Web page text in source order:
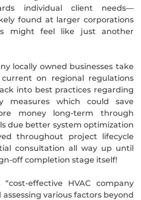
individual client needs—
found at larger corporations
might feel like just another
locally owned businesses take
on regional regulations
into best practices regarding
measures which could save
money long-term through
due better system optimization
throughout project lifecycle
consultation all way up until
off completion stage itself!
effective HVAC company
assessing various factors beyond